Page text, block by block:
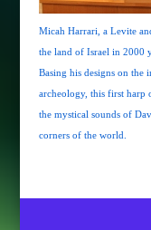
Micah Harrari, a Levite
the land of Israel in 2000
Basing his designs on the
archeology, this first harp
the mystical sounds of
corners of the world.